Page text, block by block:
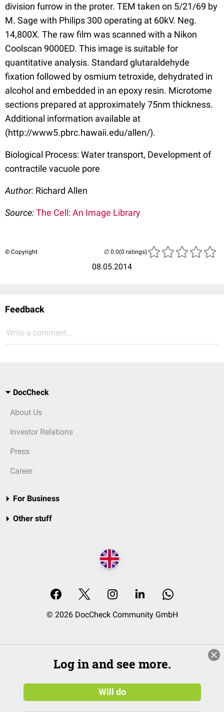
division furrow in the proter. TEM taken on 5/21/69 by
M. Sage with Philips 300 operating at 60kV. Neg.
14,800X. The raw film was scanned with a Nikon
Coolscan 9000ED. This image is suitable for
quantitative analysis. Standard glutaraldehyde
fixation followed by osmium tetroxide, dehydrated in
alcohol and embedded in an epoxy resin. Microtome
sections prepared at approximately 75nm thickness.
Additional information available at
(http://www5.pbrc.hawaii.edu/allen/).
Biological Process: Water transport, Development of
contractile vacuole pore
Author: Richard Allen
Source:The Cell: An Image Library
© Copyright
08.05.2014
(0 ratings)
Feedback
Write a comment...
DocCheck
About Us
Investor Relations
Press
Career
For Business
Other stuff
© 2026 DocCheck Community GmbH
Log in and see more.
Will do